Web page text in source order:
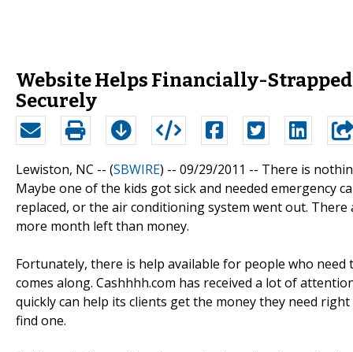
Website Helps Financially-Strapped
Securely
Lewiston, NC -- (SBWIRE) -- 09/29/2011 -- There is
Maybe one of the kids got sick and needed emergency
replaced, or the air conditioning system went out.
more month left than money.
Fortunately, there is help available for people who
comes along. Cashhhh.com has received a lot of
quickly can help its clients get the money they need
find one.